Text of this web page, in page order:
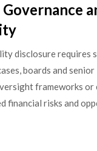
disclosure requires
boards and
frameworks
financial risks and